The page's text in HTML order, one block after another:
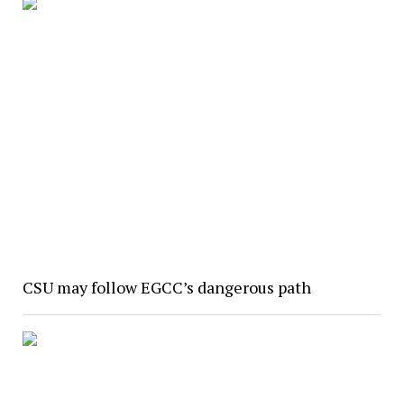
CSU may follow EGCC’s dangerous path